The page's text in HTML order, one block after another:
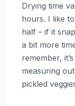
Drying time
hours. I like
half – if it
a bit more
remember,
measuring
pickled